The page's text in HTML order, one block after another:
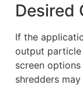
Desired
If the
output particle
screen
shredders